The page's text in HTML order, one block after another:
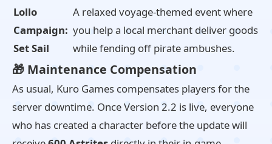
Lollo
Campaign:
Set Sail
A relaxed voyage-themed event where
you help a local merchant deliver goods
while fending off pirate ambushes.
🎁 Maintenance Compensation
As usual, Kuro Games compensates players for the
server downtime. Once Version 2.2 is live, everyone
who has created a character before the update will